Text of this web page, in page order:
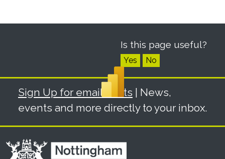
Is this page useful?
Yes No
Sign Up for email alerts | News,
events and more directly to your inbox.